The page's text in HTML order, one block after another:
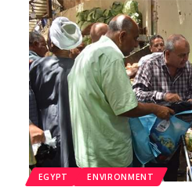
EGYPT ENVIRONMENT